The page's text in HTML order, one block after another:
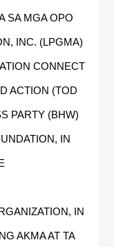
SA MGA OPO
INC. (LPGMA)
CONNECT
ACTION (TOD
PARTY (BHW)
IN
IN
AKMA AT TA